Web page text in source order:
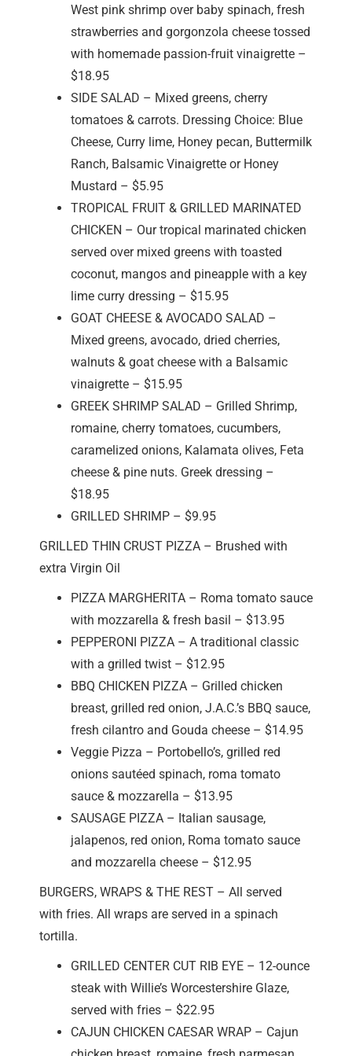
West pink shrimp over baby spinach, fresh
strawberries and gorgonzola cheese tossed
with homemade passion-fruit vinaigrette –
$18.95
SIDE SALAD – Mixed greens, cherry
tomatoes & carrots. Dressing Choice: Blue
Cheese, Curry lime, Honey pecan, Buttermilk
Ranch, Balsamic Vinaigrette or Honey
Mustard – $5.95
TROPICAL FRUIT & GRILLED MARINATED
CHICKEN – Our tropical marinated chicken
served over mixed greens with toasted
coconut, mangos and pineapple with a key
lime curry dressing – $15.95
GOAT CHEESE & AVOCADO SALAD –
Mixed greens, avocado, dried cherries,
walnuts & goat cheese with a Balsamic
vinaigrette – $15.95
GREEK SHRIMP SALAD – Grilled Shrimp,
romaine, cherry tomatoes, cucumbers,
caramelized onions, Kalamata olives, Feta
cheese & pine nuts. Greek dressing –
$18.95
GRILLED SHRIMP – $9.95
GRILLED THIN CRUST PIZZA – Brushed with
extra Virgin Oil
PIZZA MARGHERITA – Roma tomato sauce
with mozzarella & fresh basil – $13.95
PEPPERONI PIZZA – A traditional classic
with a grilled twist – $12.95
BBQ CHICKEN PIZZA – Grilled chicken
breast, grilled red onion, J.A.C.’s BBQ sauce,
fresh cilantro and Gouda cheese – $14.95
Veggie Pizza – Portobello’s, grilled red
onions sautéed spinach, roma tomato
sauce & mozzarella – $13.95
SAUSAGE PIZZA – Italian sausage,
jalapenos, red onion, Roma tomato sauce
and mozzarella cheese – $12.95
BURGERS, WRAPS & THE REST – All served
with fries. All wraps are served in a spinach
tortilla.
GRILLED CENTER CUT RIB EYE – 12-ounce
steak with Willie’s Worcestershire Glaze,
served with fries – $22.95
CAJUN CHICKEN CAESAR WRAP – Cajun